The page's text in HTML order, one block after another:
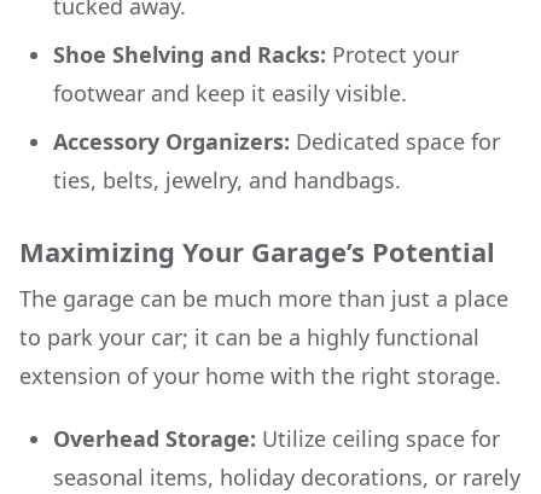
tucked away.
Shoe Shelving and Racks: Protect your
footwear and keep it easily visible.
Accessory Organizers: Dedicated space for
ties, belts, jewelry, and handbags.
Maximizing Your Garage’s Potential
The garage can be much more than just a place
to park your car; it can be a highly functional
extension of your home with the right storage.
Overhead Storage: Utilize ceiling space for
seasonal items, holiday decorations, or rarely